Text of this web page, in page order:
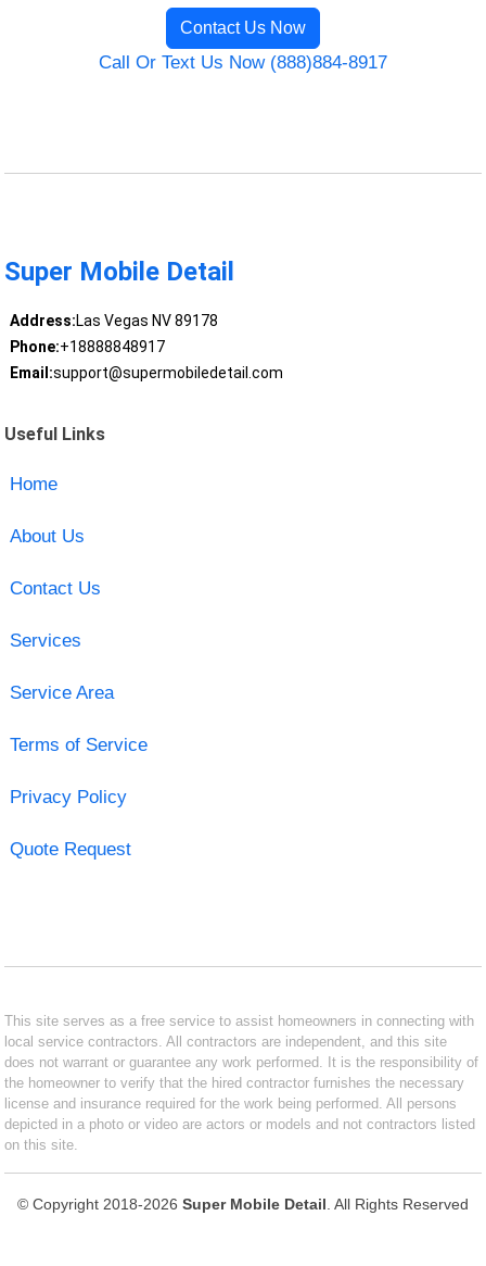
Contact Us Now
Call Or Text Us Now (888)884-8917
Super Mobile Detail
Address:Las Vegas NV 89178
Phone:+18888848917
Email:support@supermobiledetail.com
Useful Links
Home
About Us
Contact Us
Services
Service Area
Terms of Service
Privacy Policy
Quote Request
This site serves as a free service to assist homeowners in connecting with
local service contractors. All contractors are independent, and this site
does not warrant or guarantee any work performed. It is the responsibility of
the homeowner to verify that the hired contractor furnishes the necessary
license and insurance required for the work being performed. All persons
depicted in a photo or video are actors or models and not contractors listed
on this site.
© Copyright 2018-2026 Super Mobile Detail . All Rights Reserved